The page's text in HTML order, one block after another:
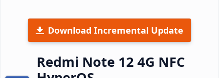
Download Incremental Update
Redmi Note 12 4G NFC